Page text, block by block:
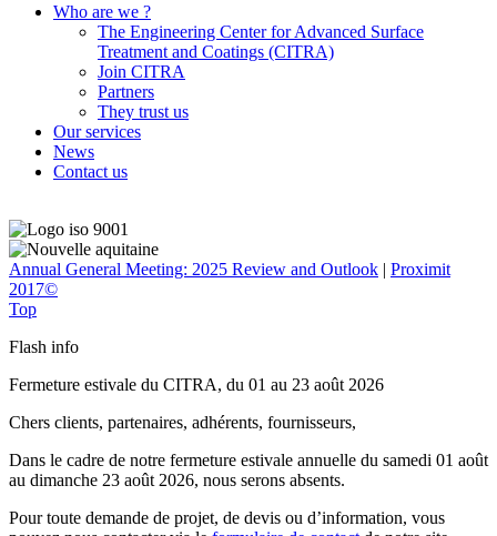
Who are we ?
The Engineering Center for Advanced Surface
Treatment and Coatings (CITRA)
Join CITRA
Partners
They trust us
Our services
News
Contact us
Annual General Meeting: 2025 Review and Outlook | Proximit
2017©
Top
Flash info
Fermeture estivale du CITRA, du 01 au 23 août 2026
Chers clients, partenaires, adhérents, fournisseurs,
Dans le cadre de notre fermeture estivale annuelle du samedi 01 août
au dimanche 23 août 2026, nous serons absents.
Pour toute demande de projet, de devis ou d’information, vous